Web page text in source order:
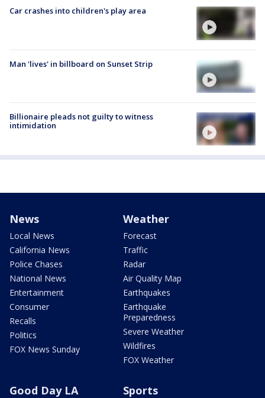
Car crashes into children's play area
Man 'lives' in billboard on Sunset Strip
Billionaire pleads not guilty to witness
intimidation
News
Local News
California News
Police Chases
National News
Entertainment
Consumer
Recalls
Politics
FOX News Sunday
Weather
Forecast
Traffic
Radar
Air Quality Map
Earthquakes
Earthquake
Preparedness
Severe Weather
Wildfires
FOX Weather
Good Day LA Sports